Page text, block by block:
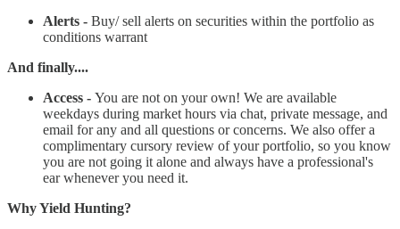
Alerts - Buy/ sell alerts on securities within the portfolio as
conditions warrant
And finally....
Access - You are not on your own! We are available
weekdays during market hours via chat, private message, and
email for any and all questions or concerns. We also offer a
complimentary cursory review of your portfolio, so you know
you are not going it alone and always have a professional's
ear whenever you need it.
Why Yield Hunting?